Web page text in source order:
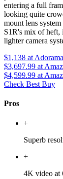
entering a full
looking quite
mount lens
S1R's mix of heft,
lighter camera
$1,138 at Adorama
$3,697.99 at
$4,599.99 at
Check Best Buy
Pros
+
Superb
+
4K video at